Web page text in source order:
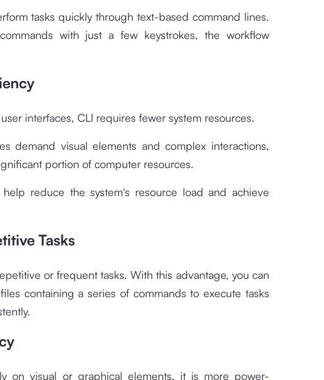
tasks quickly through text-based command lines.
with just a few keystrokes, the workflow
interfaces, CLI requires fewer system resources.
demand visual elements and complex interactions,
portion of computer resources.
reduce the system's resource load and achieve
Tasks
or frequent tasks. With this advantage, you can
containing a series of commands to execute tasks
on visual or graphical elements, it is more power-